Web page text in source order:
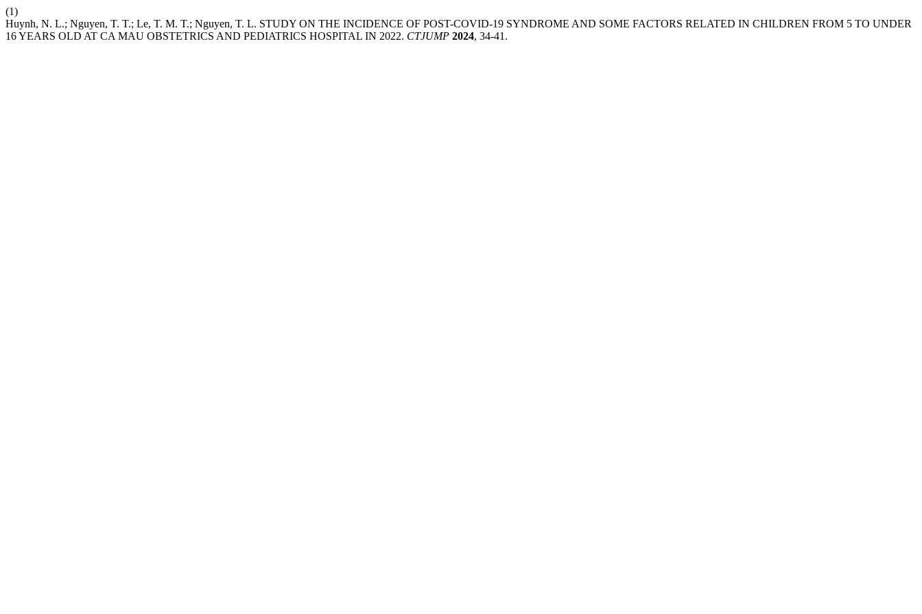
(1)
Huynh, N. L.; Nguyen, T. T.; Le, T. M. T.; Nguyen, T. L. STUDY ON THE INCIDENCE OF POST-COVID-19 SYNDROME AND SOME FACTORS RELATED IN CHILDREN FROM 5 TO UNDER
16 YEARS OLD AT CA MAU OBSTETRICS AND PEDIATRICS HOSPITAL IN 2022. CTJUMP 2024, 34-41.